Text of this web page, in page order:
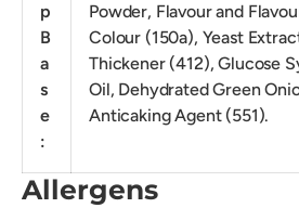
p
B
a
s
e
:
Powder, Flavour and
Colour (150a), Yeast
Thickener (412), Glucose
Oil, Dehydrated Green
Anticaking Agent (551).
Allergens